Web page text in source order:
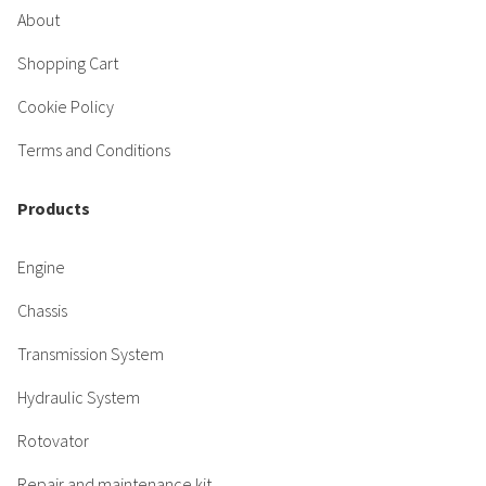
About
Shopping Cart
Cookie Policy
Terms and Conditions
Products
Engine
Chassis
Transmission System
Hydraulic System
Rotovator